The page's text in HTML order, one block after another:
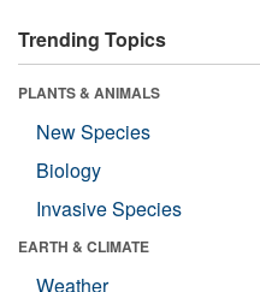
Trending Topics
PLANTS & ANIMALS
New Species
Biology
Invasive Species
EARTH & CLIMATE
Weather